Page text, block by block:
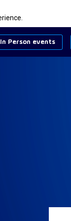
In Person events